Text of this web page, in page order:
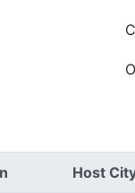
Host